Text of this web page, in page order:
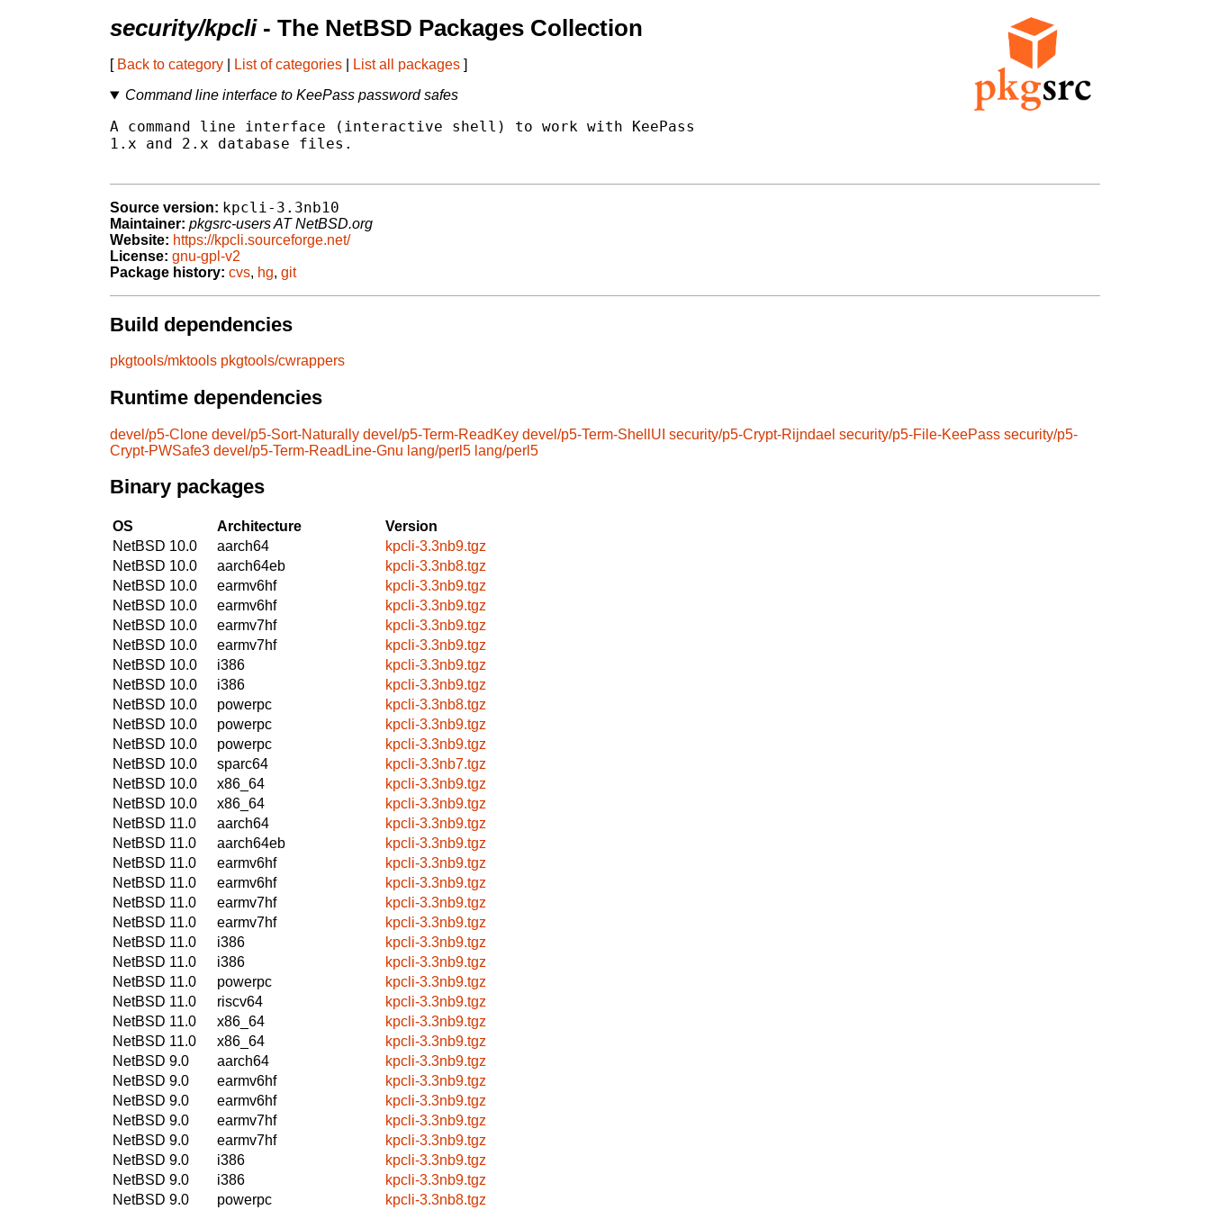
security/kpcli- The NetBSD Packages Collection
[ Back to category List of categories List all packages ]
Command line interface to KeePass password safes
A command line interface (interactive shell) to work with KeePass
1.x and 2.x database files.
Source version: kpcli-3.3nb10
Maintainer: pkgsrc-users AT NetBSD.org
Website: https://kpcli.sourceforge.net/
License: gnu-gpl-v2
Package history: cvs, hg, git
Build dependencies
pkgtools/mktools pkgtools/cwrappers
Runtime dependencies
devel/p5-Clone devel/p5-Sort-Naturally devel/p5-Term-ReadKey devel/p5-Term-ShellUI security/p5-Crypt-Rijndael security/p5-File-KeePass security/p5-
Crypt-PWSafe3 devel/p5-Term-ReadLine-Gnu lang/perl5 lang/perl5
Binary packages
OS Architecture
Version
NetBSD 10.0
aarch64
kpcli-3.3nb9.tgz
NetBSD 10.0
aarch64eb
kpcli-3.3nb8.tgz
NetBSD 10.0
earmv6hf
kpcli-3.3nb9.tgz
NetBSD 10.0
earmv6hf
kpcli-3.3nb9.tgz
NetBSD 10.0
earmv7hf
kpcli-3.3nb9.tgz
NetBSD 10.0
earmv7hf
kpcli-3.3nb9.tgz
NetBSD 10.0
i386
kpcli-3.3nb9.tgz
NetBSD 10.0
i386
kpcli-3.3nb9.tgz
NetBSD 10.0
powerpc
kpcli-3.3nb8.tgz
NetBSD 10.0
powerpc
kpcli-3.3nb9.tgz
NetBSD 10.0
powerpc
kpcli-3.3nb9.tgz
NetBSD 10.0
sparc64
kpcli-3.3nb7.tgz
NetBSD 10.0
x86_64
kpcli-3.3nb9.tgz
NetBSD 10.0
x86_64
kpcli-3.3nb9.tgz
NetBSD 11.0
aarch64
kpcli-3.3nb9.tgz
NetBSD 11.0
aarch64eb
kpcli-3.3nb9.tgz
NetBSD 11.0
earmv6hf
kpcli-3.3nb9.tgz
NetBSD 11.0
earmv6hf
kpcli-3.3nb9.tgz
NetBSD 11.0
earmv7hf
kpcli-3.3nb9.tgz
NetBSD 11.0
earmv7hf
kpcli-3.3nb9.tgz
NetBSD 11.0
i386
kpcli-3.3nb9.tgz
NetBSD 11.0
i386
kpcli-3.3nb9.tgz
NetBSD 11.0
powerpc
kpcli-3.3nb9.tgz
NetBSD 11.0
riscv64
kpcli-3.3nb9.tgz
NetBSD 11.0
x86_64
kpcli-3.3nb9.tgz
NetBSD 11.0
x86_64
kpcli-3.3nb9.tgz
NetBSD 9.0
aarch64
kpcli-3.3nb9.tgz
NetBSD 9.0
earmv6hf
kpcli-3.3nb9.tgz
NetBSD 9.0
earmv6hf
kpcli-3.3nb9.tgz
NetBSD 9.0
earmv7hf
kpcli-3.3nb9.tgz
NetBSD 9.0
earmv7hf
kpcli-3.3nb9.tgz
NetBSD 9.0
i386
kpcli-3.3nb9.tgz
NetBSD 9.0
i386
kpcli-3.3nb9.tgz
NetBSD 9.0
powerpc kpcli-3.3nb8.tgz